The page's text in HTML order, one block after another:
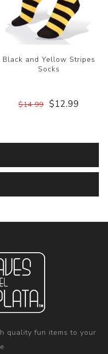
Black and Yellow Stripes
Socks
$14.99 $12.99
quality fun items to your